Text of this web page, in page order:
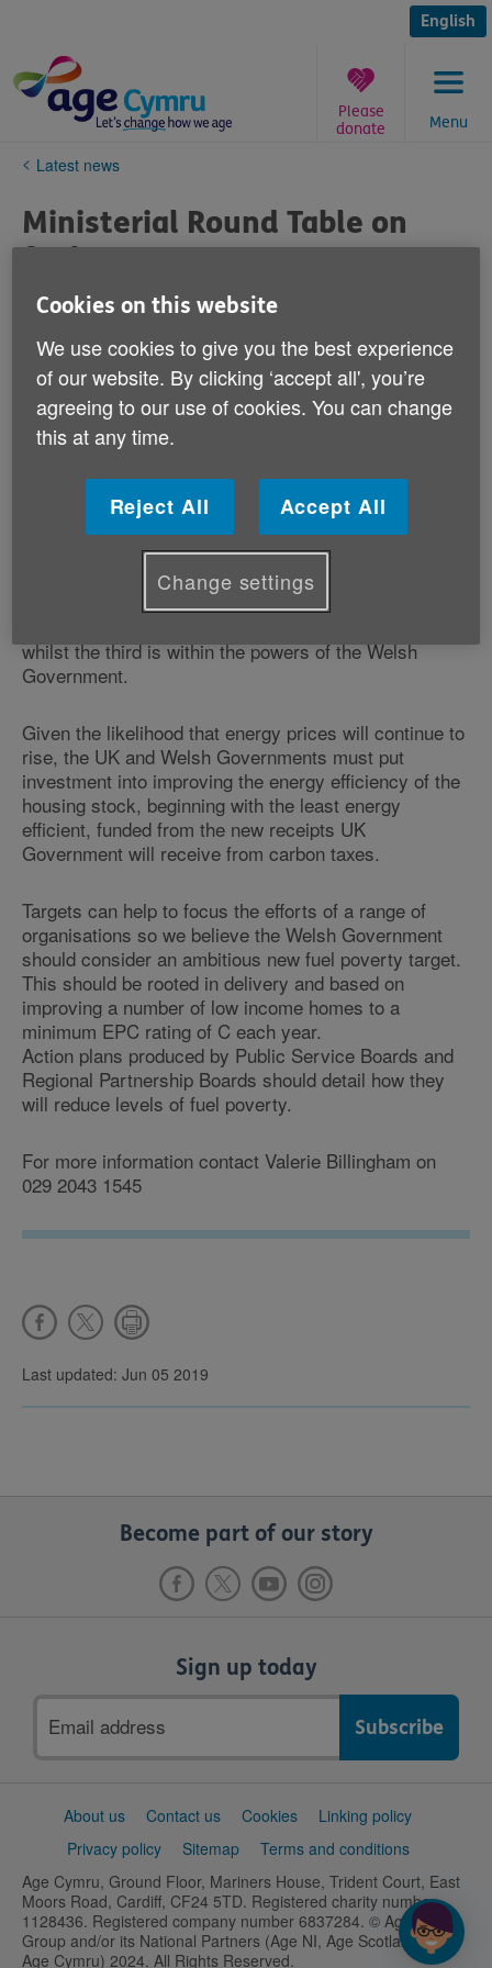
content
English
Menu
Please
donate
You
here:
Latest news
Ministerial Round Table on
fuel poverty
Published on 05 June 2019 12:43 PM
Age Cymru will say to the round table:
Older people are the group most likely to suffer from
fuel poverty. On average there are around 1,600
excess winter deaths each year in Wales. At the root
of many deaths are cold, badly insulated homes.
There are three main factors which influence whether
a household will be in fuel poverty: income, energy
prices and the energy efficiency of their property. The
whilst the third is within the powers of the Welsh
Government.
Given the likelihood that energy prices will continue to
rise, the UK and Welsh Governments must put
investment into improving the energy efficiency of the
housing stock, beginning with the least energy
efficient, funded from the new receipts UK
Government will receive from carbon taxes.
Targets can help to focus the efforts of a range of
organisations so we believe the Welsh Government
should consider an ambitious new fuel poverty target.
This should be rooted in delivery and based on
improving a number of low income homes to a
minimum EPC rating of C each year.
Action plans produced by Public Service Boards and
Regional Partnership Boards should detail how they
will reduce levels of fuel poverty.
For more information contact Valerie Billingham on
029 2043 1545
Last updated: Jun 05 2019
Become part of our story
Sign up today
address
SupportAbout us Contact us Cookies
Linking policy
Privacy policy
Sitemap
Terms and conditions
Age Cymru, Ground Floor, Mariners House, Trident Court, East
Moors Road, Cardiff, CF24 5TD. Registered charity number
1128436. Registered company number 6837284. © Age UK
Group and/or its National Partners (Age NI, Age Scotland and
Age Cymru) 2024. All Rights Reserved.
Cookies on this website
We use cookies to give you the best experience
of our website. By clicking ‘accept all', you’re
agreeing to our use of cookies. You can change
this at any time.
Reject All Accept All
Change settings